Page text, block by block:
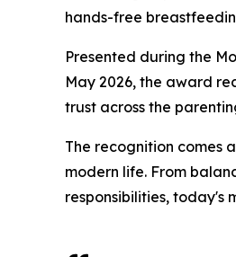
hands-free
Presented during the
May 2026, the award
trust across the
The recognition comes
modern life. From
responsibilities, today's